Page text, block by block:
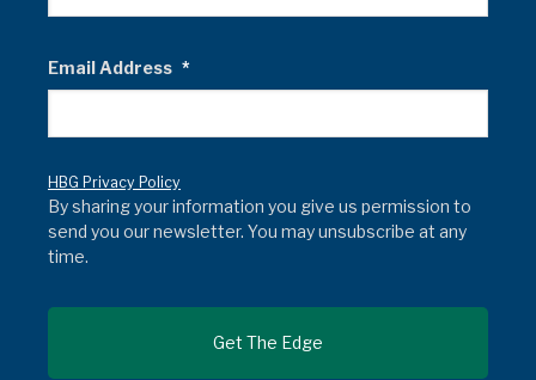
Email Address *
HBG Privacy Policy
By sharing your information you give us permission to
send you our newsletter. You may unsubscribe at any
time.